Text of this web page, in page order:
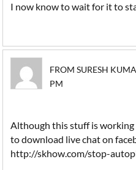
I now know to wait for it to
FROM SURESH
PM
Although this stuff is working
to download live chat on
http://skhow.com/stop-